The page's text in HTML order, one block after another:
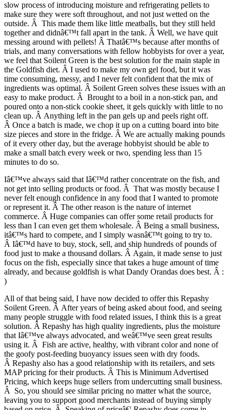
slow process of introducing moisture and refrigerating pellets to
make sure they were soft throughout, and not just wetted on the
outside. Â This made them like little meatballs, but they still held
together and didnâ€™t fall apart in the tank. Â Well, we have quit
messing around with pellets! Â Thatâ€™s because after months of
trials, and many conversations with fellow hobbyists for over a year,
we feel that Soilent Green is the best solution for the main staple in
the Goldfish diet. Â I used to make my own gel food, but it was
time consuming, messy, and I never felt confident that the mix of
ingredients was optimal. Â Soilent Green solves these issues with an
easy to make product. Â Brought to a boil in a non-stick pan, and
poured onto a non-stick cookie sheet, it gels quickly with little to no
clean up. Â Anything left in the pan gels up and peels right off.
Â Once a batch is made, we chop it up on a cutting board into bite
size pieces and store in the fridge. Â We are actually making pounds
of it every other day, but the average hobbyist should be able to
make a small batch every week or two, spending less than 15
minutes to do so.
Iâ€™ve always said that Iâ€™d rather concentrate on the fish, and
not get into selling products or food. Â That was mostly because I
never felt enough confidence in any food that I wanted to promote
or represent it. Â The other reason is the nature of internet
commerce. Â Huge companies can offer some retail products for
less than I can even get them wholesale. Â Being a small business,
itâ€™s hard to compete, and I simply wasnâ€™t going to try to.
Â Iâ€™d have to buy, stock, sell, and ship hundreds of pounds of
food just to make a thousand dollars. Â Again, it made sense to just
focus on the fish, especially since that takes a huge amount of time
already, and because goldfish is what Dandy Orandas does best. Â :
)
All of that being said, I have now decided to offer this Repashy
Soilent Green. Â After years of being asked about food, and seeing
many people struggle with food related issues, I think this is a great
solution. Â Repashy has high quality ingredients, plus the moisture
that Iâ€™ve always advocated, and weâ€™ve seen great results
using it. Â Fish are active, healthy, with vibrant color and none of
the goofy post-feeding buoyancy issues seen with dry foods.
Â Repashy also has a good relationship with its retailers, and sets
MAP pricing for their products. Â This is Minimum Advertised
Pricing, which keeps huge sellers from undercutting small business.
Â So, you should see similar pricing no matter what the source,
leaving you to support good merchants instead of buying simply